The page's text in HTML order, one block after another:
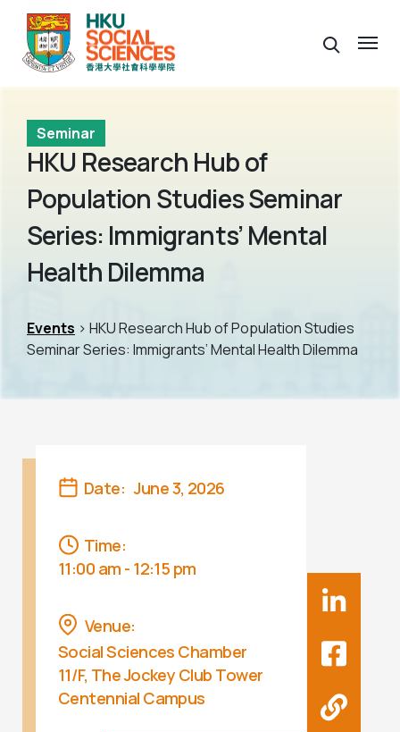
Seminar
HKU Research Hub of
Population Studies Seminar
Series: Immigrants’ Mental
Health Dilemma
Events > HKU Research Hub of Population Studies
Seminar Series: Immigrants’ Mental Health Dilemma
Date: June 3, 2026
Time:
11:00 am - 12:15 pm
Venue:
Social Sciences Chamber
11/F, The Jockey Club Tower
Centennial Campus